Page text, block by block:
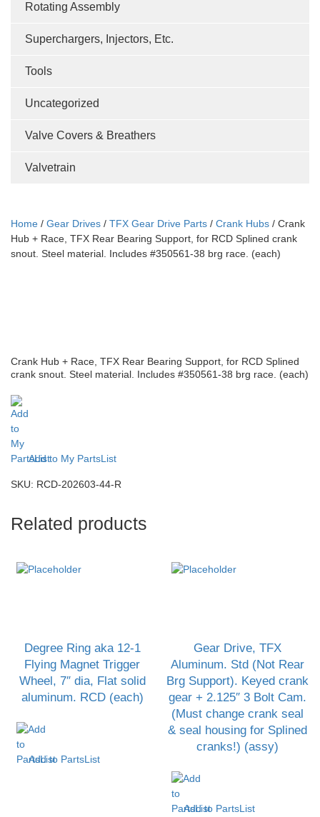
Rotating Assembly
Superchargers, Injectors, Etc.
Tools
Uncategorized
Valve Covers & Breathers
Valvetrain
Home / Gear Drives / TFX Gear Drive Parts / Crank Hubs / Crank
Hub + Race, TFX Rear Bearing Support, for RCD Splined crank
snout. Steel material. Includes #350561-38 brg race. (each)
Crank Hub + Race, TFX Rear Bearing Support, for RCD Splined
crank snout. Steel material. Includes #350561-38 brg race. (each)
Add to My PartsList
SKU: RCD-202603-44-R
Related products
Degree Ring aka 12-1
Flying Magnet Trigger
Wheel, 7″ dia, Flat solid
aluminum. RCD (each)
Add to PartsList
Gear Drive, TFX
Aluminum. Std (Not Rear
Brg Support). Keyed crank
gear + 2.125″ 3 Bolt Cam.
(Must change crank seal
& seal housing for Splined
cranks!) (assy)
Add to PartsList